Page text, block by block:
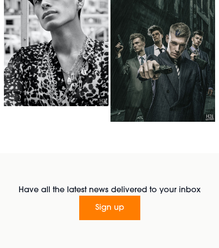
Have all the latest news delivered to your inbox
Sign up